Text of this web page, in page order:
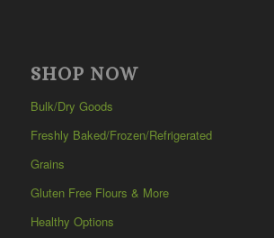
SHOP NOW
Bulk/Dry Goods
Freshly Baked/Frozen/Refrigerated
Grains
Gluten Free Flours & More
Healthy Options